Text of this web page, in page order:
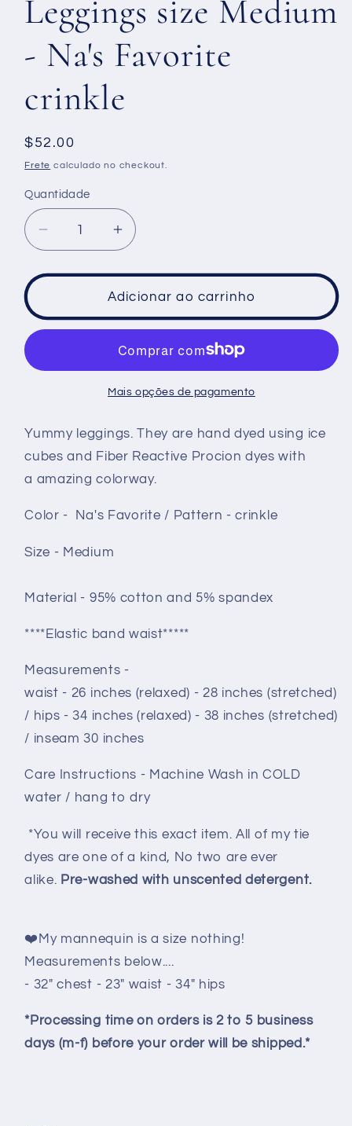
Leggings size Medium
- Na's Favorite
crinkle
Preço
normal
$52.00
Frete calculado no checkout.
Quantidade
Diminuir
a
quantidade
Leggings
size
-
Na&#39;s
crinkle
Aumentar
a
quantidade
de
Leggings
size
Medium
-
Na&#39;s
crinkle
Adicionar ao carrinho
Mais opções de pagamento
Yummy leggings. They are hand dyed using ice
cubes and Fiber Reactive Procion dyes with
a amazing colorway.
Color - Na's Favorite / Pattern - crinkle
Size - Medium
Material - 95% cotton and 5% spandex
****Elastic band waist*****
Measurements -
waist - 26 inches (relaxed) - 28 inches (stretched)
/ hips - 34 inches (relaxed) - 38 inches (stretched)
/ inseam 30 inches
Care Instructions - Machine Wash in COLD
water / hang to dry
*You will receive this exact item. All of my tie
dyes are one of a kind, No two are ever
alike. Pre-washed with unscented detergent.
❤️My mannequin is a size nothing!
Measurements below....
- 32" chest - 23" waist - 34" hips
*Processing time on orders is 2 to 5 business
days (m-f) before your order will be shipped.*